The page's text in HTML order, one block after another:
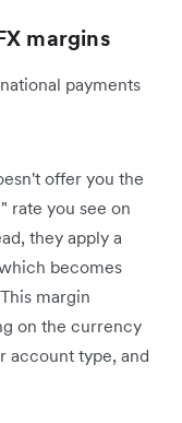
margins
payments
offer you the
rate you see on
they apply a
becomes
margin
on the currency
account type, and